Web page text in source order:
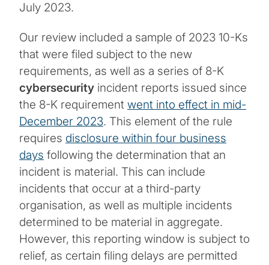
July 2023.
Our review included a sample of 2023 10-Ks
that were filed subject to the new
requirements, as well as a series of 8-K
cybersecurity incident reports issued since
the 8-K requirement went into effect in mid-
December 2023. This element of the rule
requires disclosure within four business
days following the determination that an
incident is material. This can include
incidents that occur at a third-party
organisation, as well as multiple incidents
determined to be material in aggregate.
However, this reporting window is subject to
relief, as certain filing delays are permitted